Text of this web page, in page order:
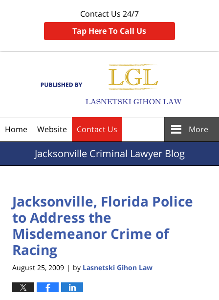
Contact Us 24/7
Tap Here To Call Us
Home Website Contact Us More
JacksonvilleCriminal Lawyer Blog
Jacksonville, Florida Police
to Address the
Misdemeanor Crime of
Racing
August 25, 2009 | by Lasnetski Gihon Law